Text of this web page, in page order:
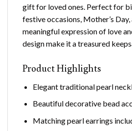
gift for loved ones. Perfect for
festive occasions, Mother’s
meaningful expression of love
design make it a treasured
Product Highlights
Elegant traditional pearl
Beautiful decorative bead
Matching pearl earrings